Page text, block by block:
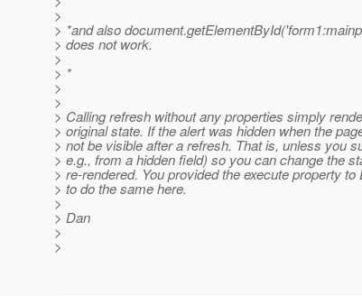
>
> *and also
> does not work.
>
> *
>
>
> Calling refresh without any properties simply
> original state. If the alert was hidden when the
> not be visible after a refresh. That is, unless you
> e.g., from a hidden field) so you can change the
> re-rendered. You provided the execute property
> to do the same here.
>
> Dan
>
>